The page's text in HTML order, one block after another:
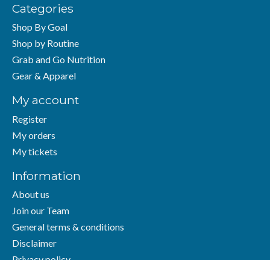
Categories
Shop By Goal
Shop by Routine
Grab and Go Nutrition
Gear & Apparel
My account
Register
My orders
My tickets
Information
About us
Join our Team
General terms & conditions
Disclaimer